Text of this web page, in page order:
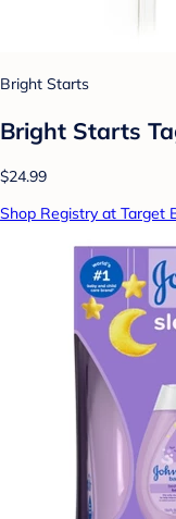
Bright Starts
Bright Starts
$24.99
Shop Registry at Target